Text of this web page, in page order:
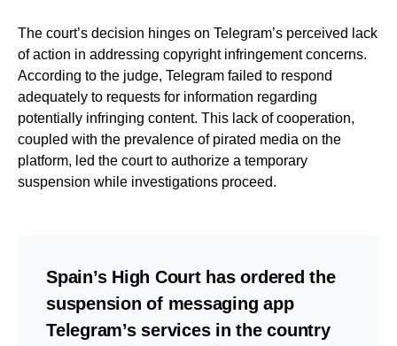
The court’s decision hinges on Telegram’s perceived lack
of action in addressing copyright infringement concerns.
According to the judge, Telegram failed to respond
adequately to requests for information regarding
potentially infringing content. This lack of cooperation,
coupled with the prevalence of pirated media on the
platform, led the court to authorize a temporary
suspension while investigations proceed.
Spain’s High Court has ordered the
suspension of messaging app
Telegram’s services in the country